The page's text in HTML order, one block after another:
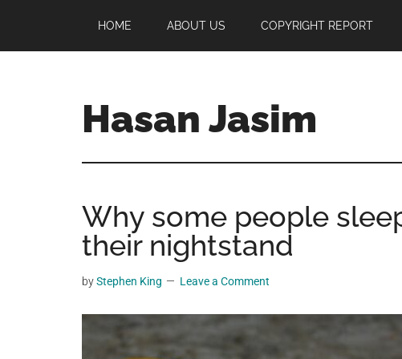
main
primary
footer
HOME ABOUT US COPYRIGHT REPORT
Hasan Jasim
Jasim
a
place
where
you
get
entertainment,
Why some people
their nightstand
byStephen King Leave a Comment